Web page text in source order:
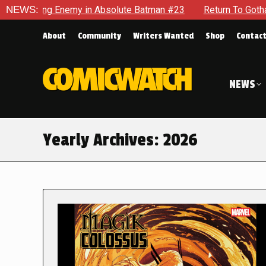
NEWS:
in Absolute Batman #23 Return To Gotham To Tell
About Community Writers Wanted Shop Contact
NEWS
Yearly Archives: 2026